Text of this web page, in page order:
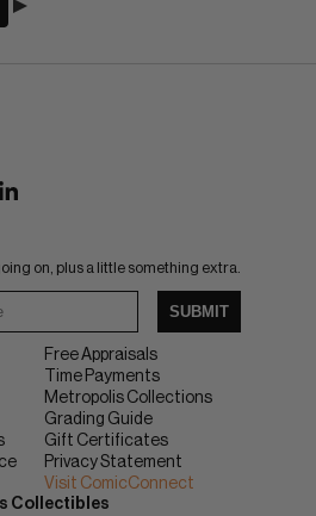
on, plus a little something extra.
SUBMIT
Free Appraisals
Time Payments
Metropolis Collections
Grading Guide
Gift Certificates
Privacy Statement
Visit ComicConnect
Collectibles